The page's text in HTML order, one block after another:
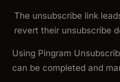
The unsubscribe link
revert their unsubscribe
Using Pingram
can be completed and